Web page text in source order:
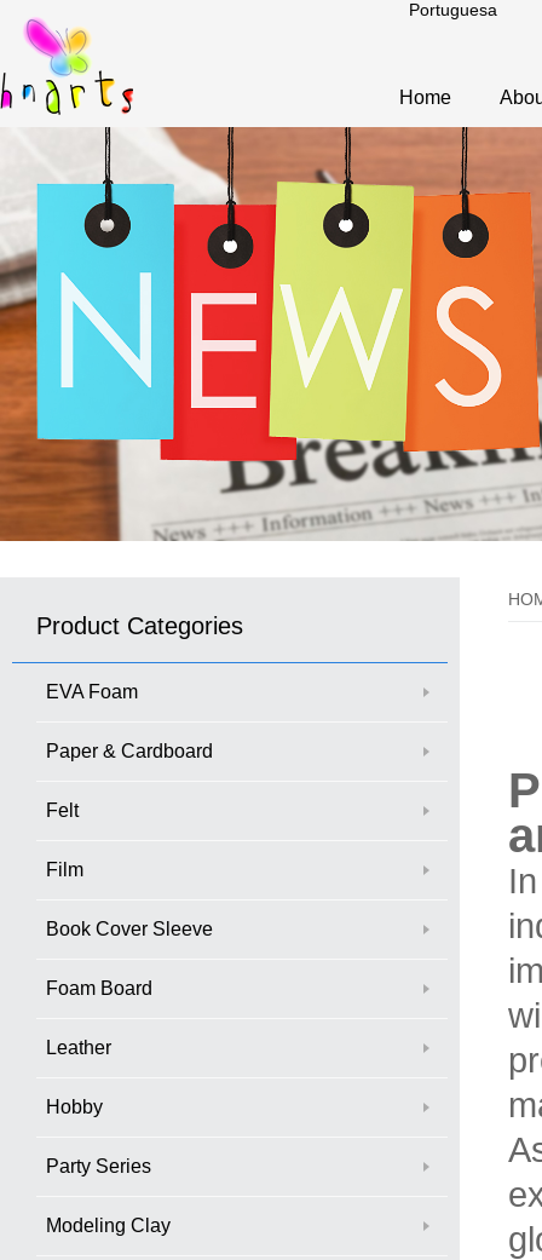
Portuguesa
Home
Product Categories
EVA Foam
Paper & Cardboard
Felt
Film
Book Cover Sleeve
Foam Board
Leather
Hobby
Party Series
Modeling Clay